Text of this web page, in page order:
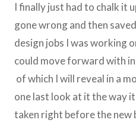
I finally just had to chalk it
gone wrong and then
design jobs I was working
could move forward with
of which I will reveal in a
one last look at it the way
taken right before the new